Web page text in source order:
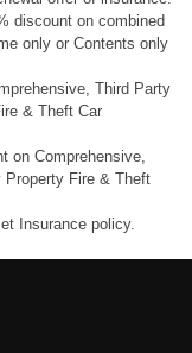
discount on combined
only or Contents only
Third Party
& Theft Car
on Comprehensive,
Property Fire & Theft
Insurance policy.